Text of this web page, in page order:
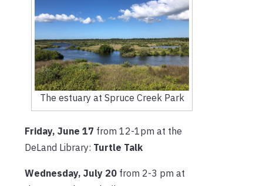
The estuary at Spruce Creek Park
Friday, June 17 from 12-1pm at the
DeLand Library: Turtle Talk
Wednesday, July 20 from 2-3 pm at